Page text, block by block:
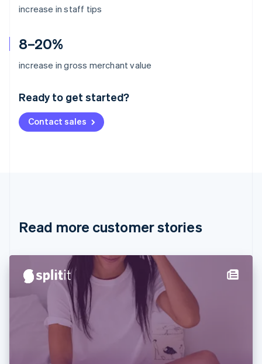
increase in staff tips
8–20%
increase in gross merchant value
Ready to get started?
Contact sales
Read more customer stories
Australia
Deutsch English
NederlandsFrançais Deutsch
Brazil
Cyprus
Denmark
English
English
Finland
Svenska
France
Français